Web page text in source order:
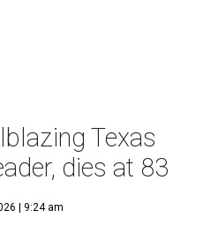
Texas
dies at 83
| 9:24 am